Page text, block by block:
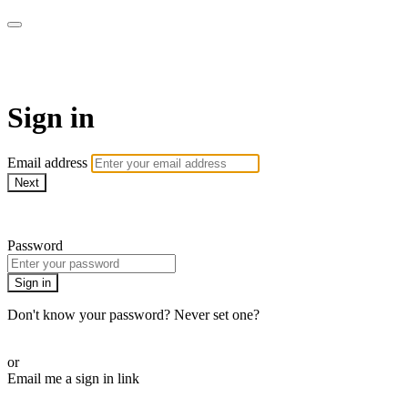
Sign in
Email address
Next
Password
Sign in
Don't know your password? Never set one?
or
Email me a sign in link